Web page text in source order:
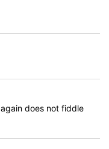
does not fiddle